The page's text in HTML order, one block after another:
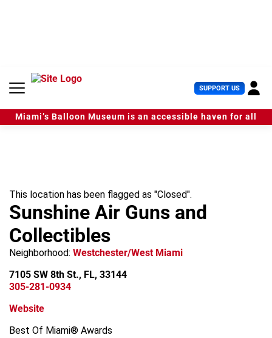
e
SUPPORT US U
s
e
r
Miami’s Balloon Museum is an accessible haven for all
This location has been flagged as "Closed".
Sunshine Air Guns and
Collectibles
Neighborhood: Westchester/West Miami
7105 SW 8th St., FL, 33144
305-281-0934
Website
Best Of Miami® Awards